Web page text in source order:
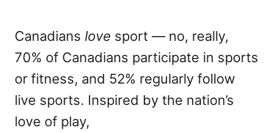
e
d
o
Canadians love sport — no, really,
70% of Canadians participate in sports
or fitness, and 52% regularly follow
live sports. Inspired by the nation’s
love of play,